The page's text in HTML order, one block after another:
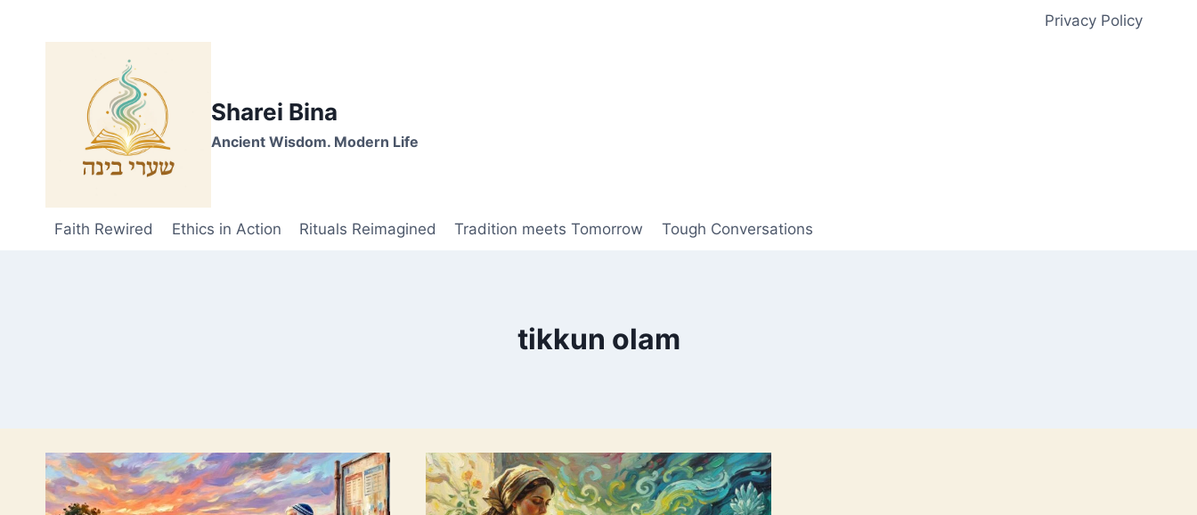
Privacy Policy
Sharei Bina
Ancient Wisdom. Modern Life
Faith Rewired Ethics in Action Rituals Reimagined Tradition meets Tomorrow Tough Conversations
tikkun olam